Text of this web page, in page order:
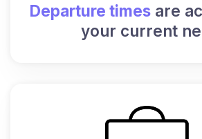
Departure timesare
your current